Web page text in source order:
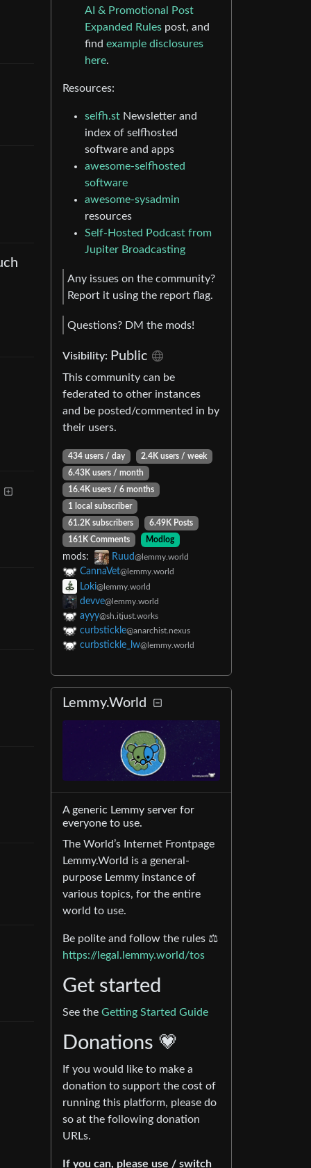
AI & Promotional Post
Expanded Rules post, and
find example disclosures
here.
Resources:
selfh.st Newsletter and
index of selfhosted
software and apps
awesome-selfhosted
software
awesome-sysadmin
resources
Self-Hosted Podcast from
Jupiter Broadcasting
Any issues on the community?
Report it using the report flag.
Questions? DM the mods!
Visibility: Public
This community can be
federated to other instances
and be posted/commented in by
their users.
434 users / day 2.4K users /week
6.43K users / month
16.4K users / 6 months
1 local subscriber
61.2K subscribers
6.49K Posts
161K Comments
Modlog
mods: Ruud@lemmy.world
CannaVet@lemmy.world
Loki@lemmy.world
devve@lemmy.world
ayyy@sh.itjust.works
curbstickle@anarchist.nexus
curbstickle_lw@lemmy.world
Lemmy.World
A generic Lemmy server for
everyone to use.
The World’s Internet Frontpage
Lemmy.World is a general-
purpose Lemmy instance of
various topics, for the entire
world to use.
Be polite and follow the rules ⚖
https://legal.lemmy.world/tos
Get started
See the Getting Started Guide
Donations 💗
If you would like to make a
donation to support the cost of
running this platform, please do
so at the following donation
URLs.
If you can, please use / switch